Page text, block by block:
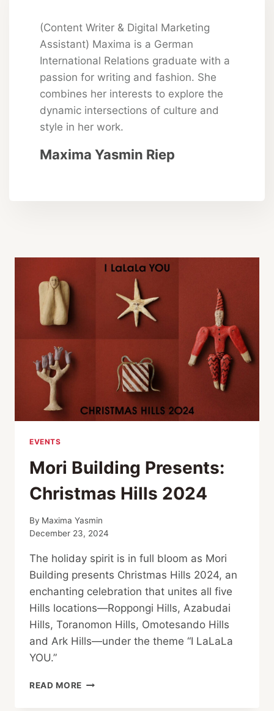
(Content Writer & Digital Marketing
Assistant) Maxima is a German
International Relations graduate with a
passion for writing and fashion. She
combines her interests to explore the
dynamic intersections of culture and
style in her work.
Maxima Yasmin Riep
EVENTS
Mori Building Presents:
Christmas Hills 2024
By Maxima Yasmin
December 23, 2024
The holiday spirit is in full bloom as Mori
Building presents Christmas Hills 2024, an
enchanting celebration that unites all five
Hills locations—Roppongi Hills, Azabudai
Hills, Toranomon Hills, Omotesando Hills
and Ark Hills—under the theme “I LaLaLa
YOU.”
READ MORE MORI